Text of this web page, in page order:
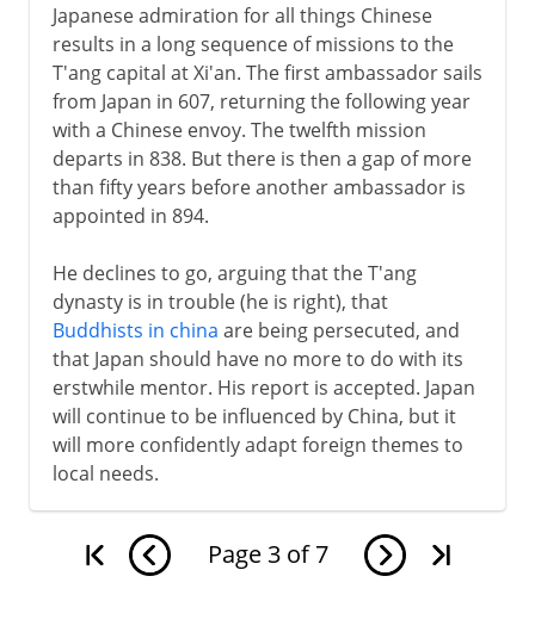
Japanese admiration for all things Chinese
results in a long sequence of missions to the
T'ang capital at Xi'an. The first ambassador sails
from Japan in 607, returning the following year
with a Chinese envoy. The twelfth mission
departs in 838. But there is then a gap of more
than fifty years before another ambassador is
appointed in 894.
He declines to go, arguing that the T'ang
dynasty is in trouble (he is right), that
Buddhists in china are being persecuted, and
that Japan should have no more to do with its
erstwhile mentor. His report is accepted. Japan
will continue to be influenced by China, but it
will more confidently adapt foreign themes to
local needs.
Page 3 of 7